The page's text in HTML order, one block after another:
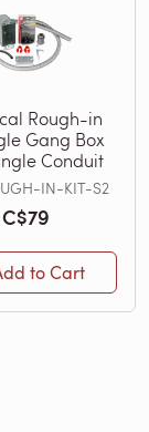
Rough-in
Gang Box
Conduit
IN-KIT-S2
C$79
to Cart